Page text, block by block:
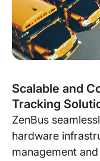
Scalable and
Tracking
ZenBus
hardware
management